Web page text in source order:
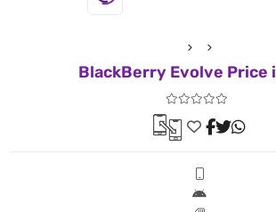
BlackBerry Evolve Price